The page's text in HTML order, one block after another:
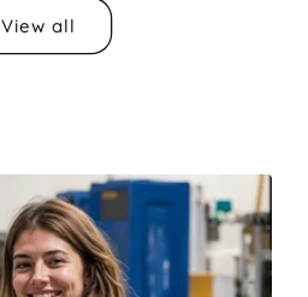
View all